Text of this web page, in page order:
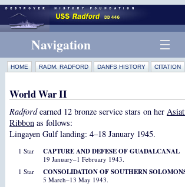
Navigation
HOME RADM. RADFORD DANFS HISTORY CITATION
World War II
Radfordearned 12 bronze service stars on her
Ribbonas follows:
Lingayen Gulf landing: 4–18 January 1945.
1 Star CAPTURE AND DEFESE OF GUADALCANAL
19 January–1 February 1943.
1 Star
CONSOLIDATION OF SOUTHERN
5 March–13 May 1943.